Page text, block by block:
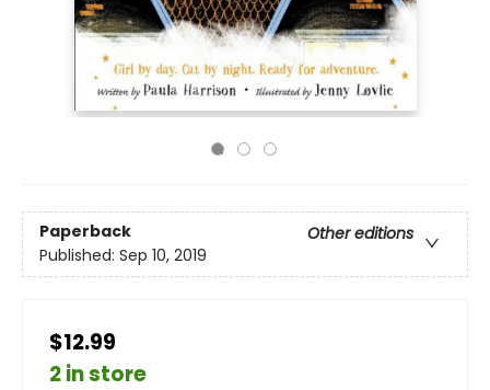
Paperback
Other editions
Published: Sep 10, 2019
$12.99
2 in store